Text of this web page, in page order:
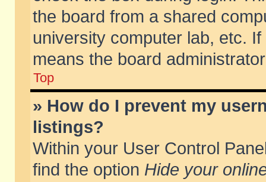
the board from a shared
university computer lab, etc.
means the board
Top
» How do I prevent my
listings?
Within your User Control
find the option Hide your